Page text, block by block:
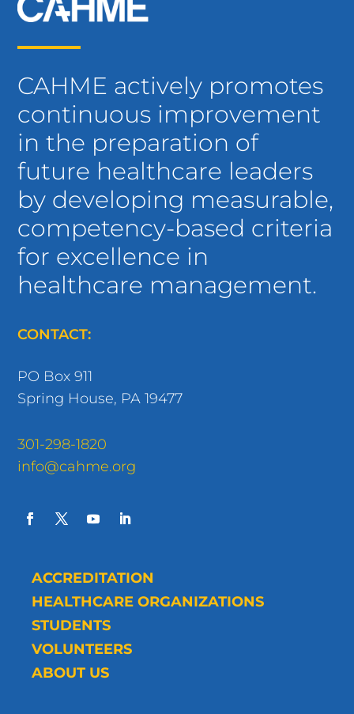
CAHME actively promotes
continuous improvement
in the preparation of
future healthcare leaders
by developing measurable,
competency-based criteria
for excellence in
healthcare management.
CONTACT:
PO Box 911
Spring House, PA 19477
301-298-1820
info@cahme.org
ACCREDITATION
HEALTHCARE ORGANIZATIONS
STUDENTS
VOLUNTEERS
ABOUT US